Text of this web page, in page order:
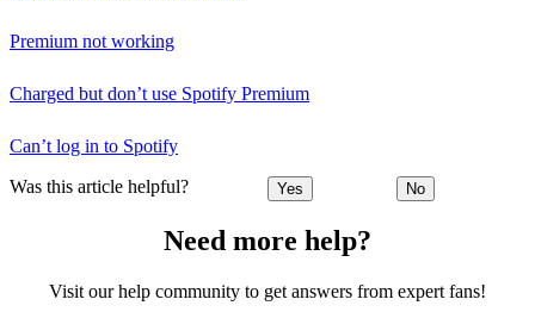
Premium not working
Charged but don’t use Spotify Premium
Can’t log in to Spotify
Was this article helpful? Yes No
Need more help?
Visit our help community to get answers from expert fans!